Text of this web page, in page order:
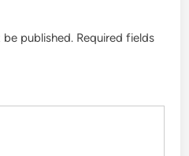
published. Required fields